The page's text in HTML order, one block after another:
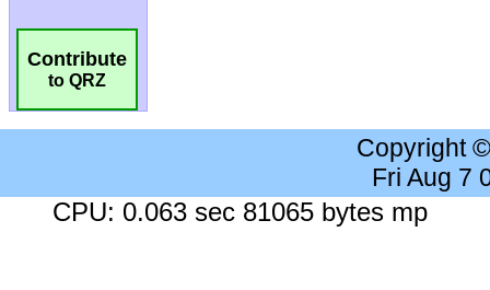
Contribute
to QRZ
Copyright
Fri Aug 7
CPU: 0.063 sec 81065 bytes mp